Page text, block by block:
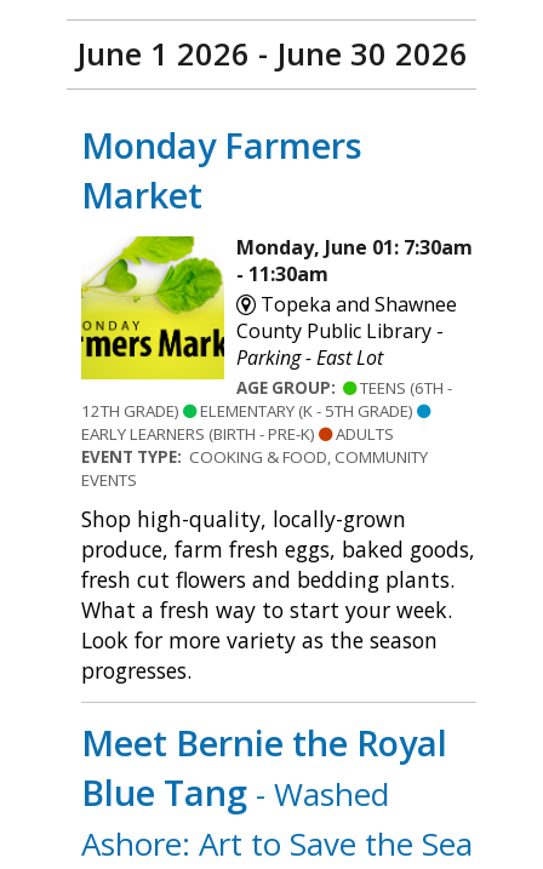
June 1 2026 - June 30 2026
Monday Farmers
Market
Monday, June 01: 7:30am
- 11:30am
Topeka and Shawnee
County Public Library -
Parking - East Lot
AGE GROUP:
TEENS (6TH -
12TH GRADE)
ELEMENTARY (K - 5TH GRADE)
EARLY LEARNERS (BIRTH - PRE-K)
ADULTS
EVENT TYPE: COOKING & FOOD, COMMUNITY
EVENTS
Shop high-quality, locally-grown
produce, farm fresh eggs, baked goods,
fresh cut flowers and bedding plants.
What a fresh way to start your week.
Look for more variety as the season
progresses.
Meet Bernie the Royal
Blue Tang - Washed
Ashore: Art to Save the Sea